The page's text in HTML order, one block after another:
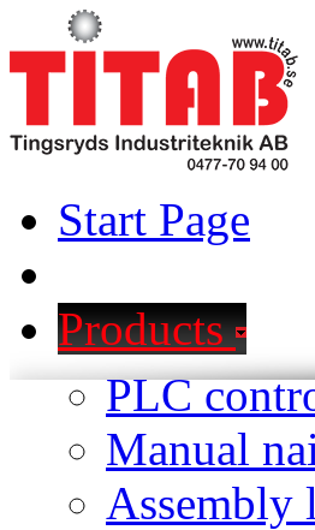
Start Page
Products
PLC
Manual
Assembly